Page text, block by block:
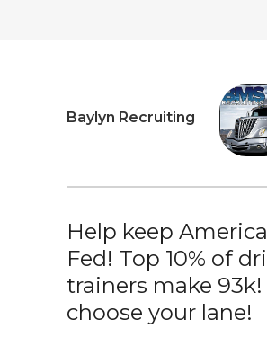
Baylyn Recruiting
Help keep America
Fed! Top 10% of
trainers make 93k!
choose your lane!